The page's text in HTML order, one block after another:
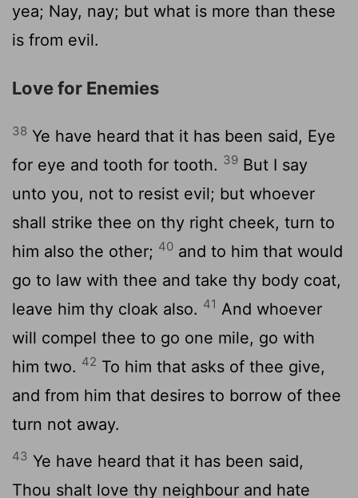
yea; Nay, nay; but what is more than these
is from evil.
Love for Enemies
38 Ye have heard that it has been said, Eye
for eye and tooth for tooth. 39 But I say
unto you, not to resist evil; but whoever
shall strike thee on thy right cheek, turn to
him also the other; 40 and to him that would
go to law with thee and take thy body coat,
leave him thy cloak also. 41 And whoever
will compel thee to go one mile, go with
him two. 42 To him that asks of thee give,
and from him that desires to borrow of thee
turn not away.
43 Ye have heard that it has been said,
Thou shalt love thy neighbour and hate